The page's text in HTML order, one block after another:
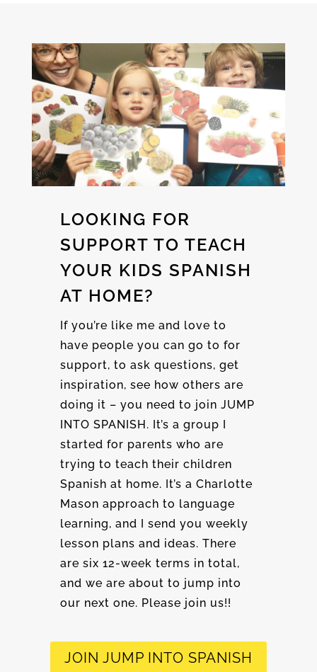
LOOKING FOR
SUPPORT TO TEACH
YOUR KIDS SPANISH
AT HOME?
If you’re like me and love to
have people you can go to for
support, to ask questions, get
inspiration, see how others are
doing it – you need to join JUMP
INTO SPANISH. It’s a group I
started for parents who are
trying to teach their children
Spanish at home. It’s a Charlotte
Mason approach to language
learning, and I send you weekly
lesson plans and ideas. There
are six 12-week terms in total,
and we are about to jump into
our next one. Please join us!!
JOIN JUMP INTO SPANISH